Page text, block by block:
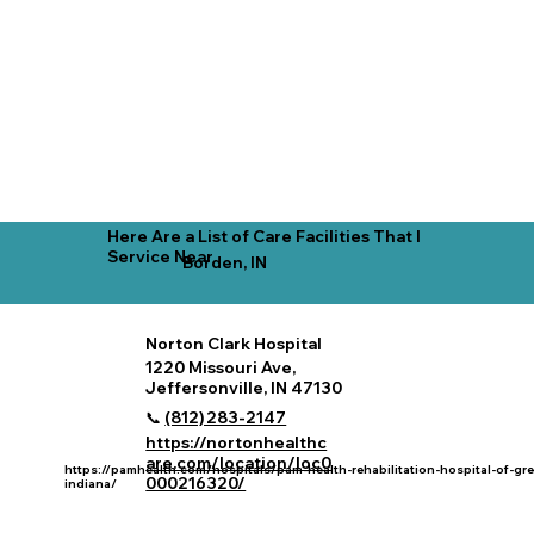
Here Are a List of Care Facilities That I
Service NearBorden, IN
Norton Clark Hospital
1220 Missouri Ave,
Jeffersonville, IN 47130
📞 (812) 283‑2147
https://nortonhealthc
are.com/location/loc0
000216320/
https://pamhealth.com/hospitals/pam-health-rehabilitation-hospital-of-
indiana/